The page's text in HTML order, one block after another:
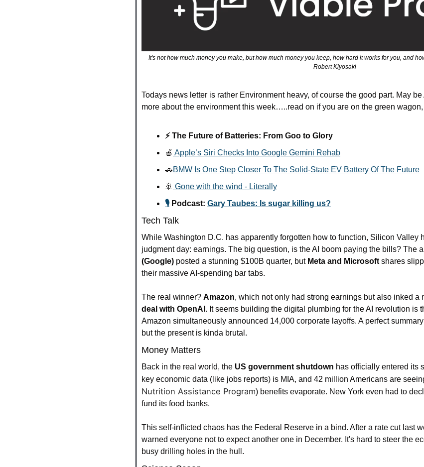
It's not how much money you make, but how much money you keep, how hard it works for you, and
Robert Kiyosaki
Todays news letter is rather Environment heavy, of course the good part. May
more about the environment this week…..read on if you are on the green
⚡ The Future of Batteries: From Goo to Glory
🍎 Apple’s Siri Checks Into Google Gemini Rehab
🚗BMW Is One Step Closer To The Solid-State EV Battery Of The Future
🚢 Gone with the wind - Literally
🎙️ Podcast: Gary Taubes: Is sugar killing us?
Tech Talk
While Washington D.C. has apparently forgotten how to function, Silicon Valley
judgment day: earnings. The big question, is the AI boom paying the bills? The
(Google) posted a stunning $100B quarter, but Meta and Microsoft shares
their massive AI-spending bar tabs.
The real winner? Amazon, which not only had strong earnings but also inked a
deal with OpenAI . It seems building the digital plumbing for the AI revolution is
Amazon simultaneously announced 14,000 corporate layoffs. A perfect
but the present is kinda brutal.
Money Matters
Back in the real world, the US government shutdown has officially entered its
key economic data (like jobs reports) is MIA, and 42 million Americans are
Nutrition Assistance Program) benefits evaporate. New York even had to
fund its food banks.
This self-inflicted chaos has the Federal Reserve in a bind. After a rate cut last
warned everyone not to expect another one in December. It's hard to steer the
busy drilling holes in the hull.